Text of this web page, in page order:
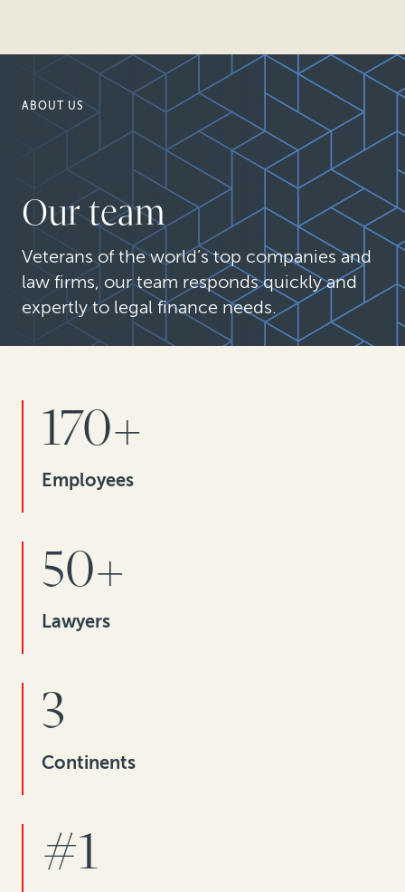
ABOUT US
Our team
Veterans of the world’s top companies and
law firms, our team responds quickly and
expertly to legal finance needs.
170+
Employees
50+
Lawyers
3
Continents
#1